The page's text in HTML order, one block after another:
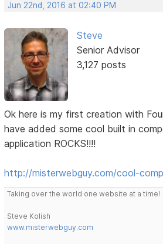
Jun 22nd, 2016 at 02:40 PM
Steve
Senior Advisor
3,127 posts
Ok here is my first creation with
have added some cool built in
application ROCKS!!!!
http://misterwebguy.com/cool-
Taking over the world one website at a time!
Steve Kolish
www.misterwebguy.com